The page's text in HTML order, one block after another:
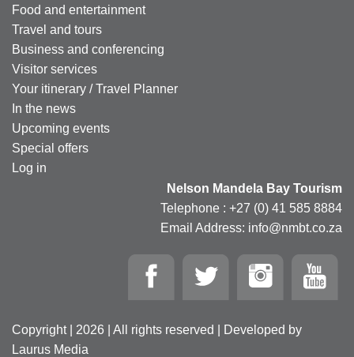
Food and entertainment
Travel and tours
Business and conferencing
Visitor services
Your itinerary / Travel Planner
In the news
Upcoming events
Special offers
Log in
Nelson Mandela Bay Tourism
Telephone : +27 (0) 41 585 8884
Email Address: info@nmbt.co.za
Copyright | 2026 | All rights reserved | Developed by
Laurus Media